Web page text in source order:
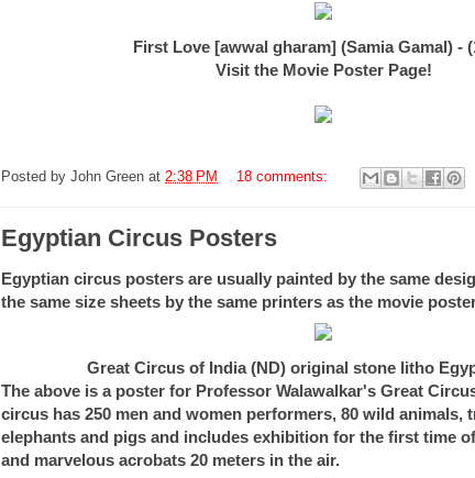
First Love [awwal gharam] (Samia Gamal) -
Visit the Movie Poster Page!
Posted by John Green at 2:38 PM 18 comments:
Egyptian Circus Posters
Egyptian circus posters are usually painted by the same
the same size sheets by the same printers as the movie
Great Circus of India (ND) original stone litho
The above is a poster for Professor Walawalkar's Great
circus has 250 men and women performers, 80 wild animals,
elephants and pigs and includes exhibition for the first time
and marvelous acrobats 20 meters in the air.